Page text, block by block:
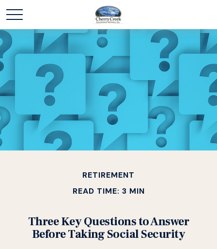
RETIREMENT
READ TIME: 3 MIN
Three Key Questions to Answer
Before Taking Social Security